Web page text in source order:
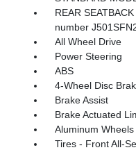
REAR
number
All Wheel Drive
Power Steering
ABS
4-Wheel Disc
Brake Assist
Brake Actuated
Aluminum Wheels
Tires - Front All-